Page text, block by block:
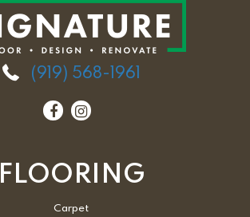
(919) 568-1961
FLOORING
Carpet